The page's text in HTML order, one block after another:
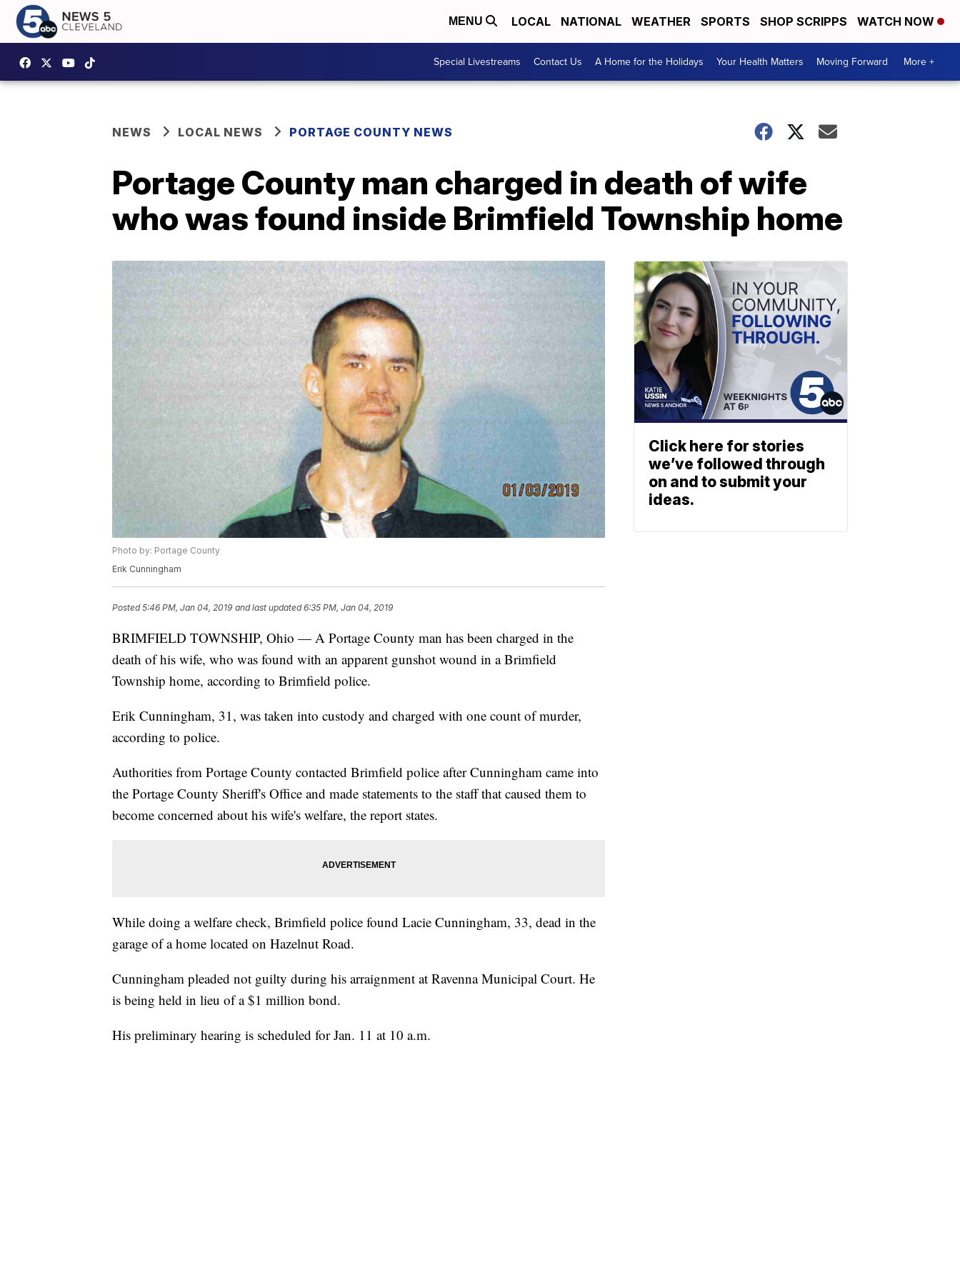
MENU LOCAL NATIONAL WEATHER SPORTS SHOP SCRIPPS WATCH NOW
Special Livestreams Contact Us A Home for the Holidays Your Health Matters Moving Forward More +
NEWS LOCAL NEWS PORTAGE COUNTY NEWS
Portage County man charged in death of wife
who was found inside Brimfield Township home
Photo by: Portage County
Erik Cunningham
Posted5:46 PM, Jan 04, 2019 and last updated 6:35 PM, Jan 04, 2019
BRIMFIELD TOWNSHIP, Ohio — A Portage County man has been charged in the
death of his wife, who was found with an apparent gunshot wound in a Brimfield
Township home, according to Brimfield police.
Erik Cunningham, 31, was taken into custody and charged with one count of murder,
according to police.
Authorities from Portage County contacted Brimfield police after Cunningham came into
the Portage County Sheriff's Office and made statements to the staff that caused them to
become concerned about his wife's welfare, the report states.
While doing a welfare check, Brimfield police found Lacie Cunningham, 33, dead in the
garage of a home located on Hazelnut Road.
Cunningham pleaded not guilty during his arraignment at Ravenna Municipal Court. He
is being held in lieu of a $1 million bond.
His preliminary hearing is scheduled for Jan. 11 at 10 a.m.
Click here for stories
we’ve followed through
on and to submit your
ideas.